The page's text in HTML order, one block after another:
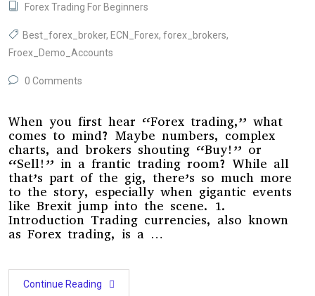
Forex Trading For Beginners
Best_forex_broker, ECN_Forex, forex_brokers,
Froex_Demo_Accounts
0 Comments
When you first hear “Forex trading,” what
comes to mind? Maybe numbers, complex
charts, and brokers shouting “Buy!” or
“Sell!” in a frantic trading room? While all
that’s part of the gig, there’s so much more
to the story, especially when gigantic events
like Brexit jump into the scene. 1.
Introduction Trading currencies, also known
as Forex trading, is a …
Continue Reading